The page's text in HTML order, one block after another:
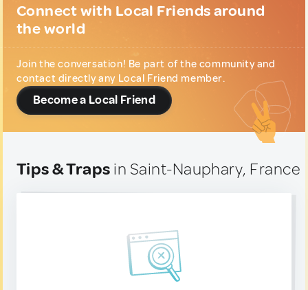
Connect with Local Friends around
the world
Join the conversation! Be part of the community and
contact directly any Local Friend member.
Become a Local Friend
Tips & Traps in Saint-Nauphary, France